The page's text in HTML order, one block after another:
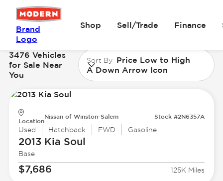
Brand
Logo
Shop Sell/Trade Finance
3476 Vehicles
for Sale Near
You
Sort By Price Low to High
A Down Arrow Icon
Location
Nissan of Winston-Salem Stock #2N6357A
Used Hatchback FWD Gasoline
2013 Kia Soul
Base
$7,686 125K Miles